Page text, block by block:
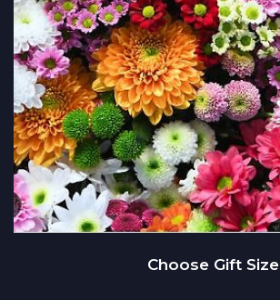
Just Because
Love & Romance
New Baby
Thank You
Standing Sprays
Crosses
Hearts
Plants
Fields Of Europe
Contact Us
Delivery/Return Policy
Leave A Review
Choose Gift Size